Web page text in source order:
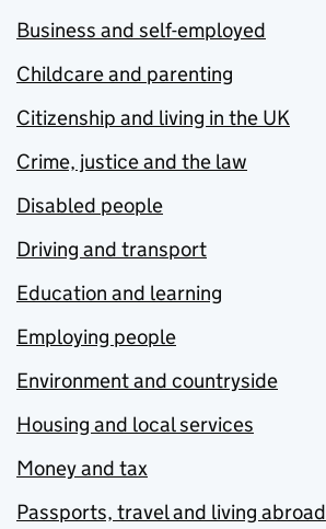
Business and self-employed
Childcare and parenting
Citizenship and living in the UK
Crime, justice and the law
Disabled people
Driving and transport
Education and learning
Employing people
Environment and countryside
Housing and local services
Money and tax
Passports, travel and living abroad